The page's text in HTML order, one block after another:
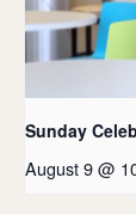
Sunday
August 9 @